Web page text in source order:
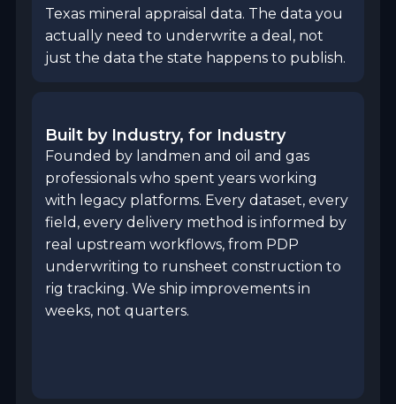
Texas mineral appraisal data. The data you
actually need to underwrite a deal, not
just the data the state happens to publish.
Built by Industry, for Industry
Founded by landmen and oil and gas
professionals who spent years working
with legacy platforms. Every dataset, every
field, every delivery method is informed by
real upstream workflows, from PDP
underwriting to runsheet construction to
rig tracking. We ship improvements in
weeks, not quarters.